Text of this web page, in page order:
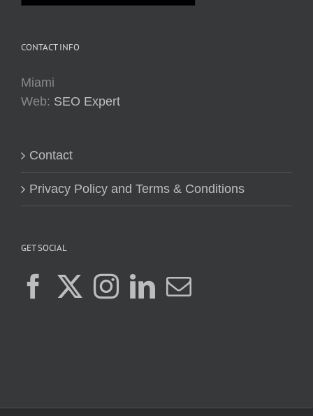
CONTACT INFO
Miami
Web: SEO Expert
Contact
Privacy Policy and Terms & Conditions
GET SOCIAL